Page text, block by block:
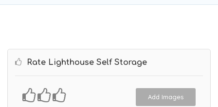
Rate Lighthouse Self Storage
Add Images